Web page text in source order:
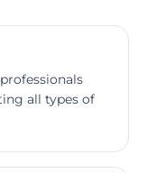
all types of